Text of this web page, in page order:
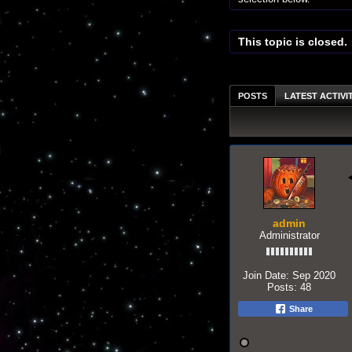
This topic is closed.
POSTS LATEST
admin
Administrator
Join Date: Sep 2020
Posts: 48
Share